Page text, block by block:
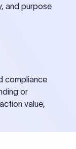
and purpose
compliance
or
value,